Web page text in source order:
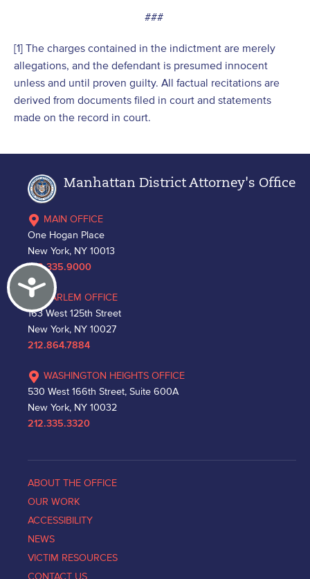
Accessibility
###
[1] The charges contained in the indictment are merely
allegations, and the defendant is presumed innocent
unless and until proven guilty. All factual recitations are
derived from documents filed in court and statements
made on the record in court.
Manhattan District Attorney's Office
MAIN OFFICE
One Hogan Place
New York, NY 10013
212.335.9000
HARLEM OFFICE
163 West 125th Street
New York, NY 10027
212.864.7884
WASHINGTON HEIGHTS OFFICE
530 West 166th Street, Suite 600A
New York, NY 10032
212.335.3320
ABOUT THE OFFICE
OUR WORK
ACCESSIBILITY
NEWS
VICTIM RESOURCES
CONTACT US